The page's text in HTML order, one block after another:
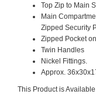
Top Zip to Main
Main
Zipped Security
Zipped Pocket
Twin Handles
Nickel Fittings.
Approx.
This Product is